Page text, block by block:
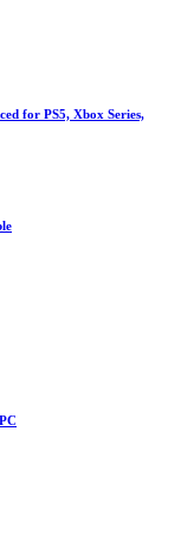
for PS5, Xbox Series,